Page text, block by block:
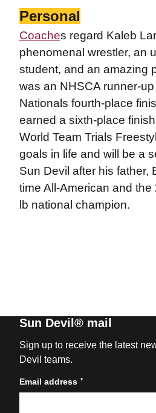
Personal
Coaches regard Kaleb
phenomenal wrestler, an
student, and an amazing
was an NHSCA runner-
Nationals fourth-place
earned a sixth-place
World Team Trials
goals in life and will be a
Sun Devil after his father,
time All-American and the
lb national champion.
Sun Devil® mail
Sign up to receive the latest
Devil teams.
Email address *